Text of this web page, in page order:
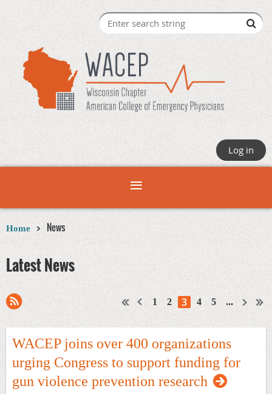
Log in
Home News
Latest News
1 2 3 4 5 ...
WACEP joins over 400 organizations
urging Congress to support funding for
gun violence prevention research